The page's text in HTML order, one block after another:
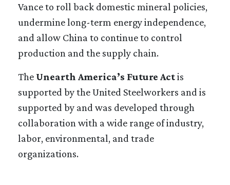
Vance to roll back domestic mineral policies,
undermine long-term energy independence,
and allow China to continue to control
production and the supply chain.
The Unearth America’s Future Actis
supported by the United Steelworkers and is
supported by and was developed through
collaboration with a wide range of industry,
labor, environmental, and trade
organizations.